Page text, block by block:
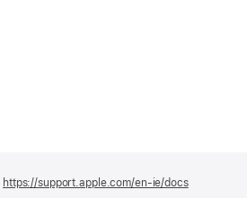
https://support.apple.com/en-ie/docs(opens